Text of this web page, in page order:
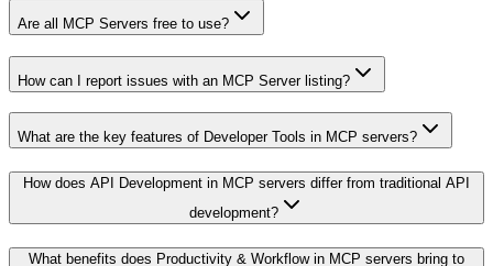
Are all MCP Servers free to use?
How can I report issues with an MCP Server listing?
What are the key features of Developer Tools in MCP servers?
How does API Development in MCP servers differ from traditional API
development?
What benefits does Productivity & Workflow in MCP servers bring to